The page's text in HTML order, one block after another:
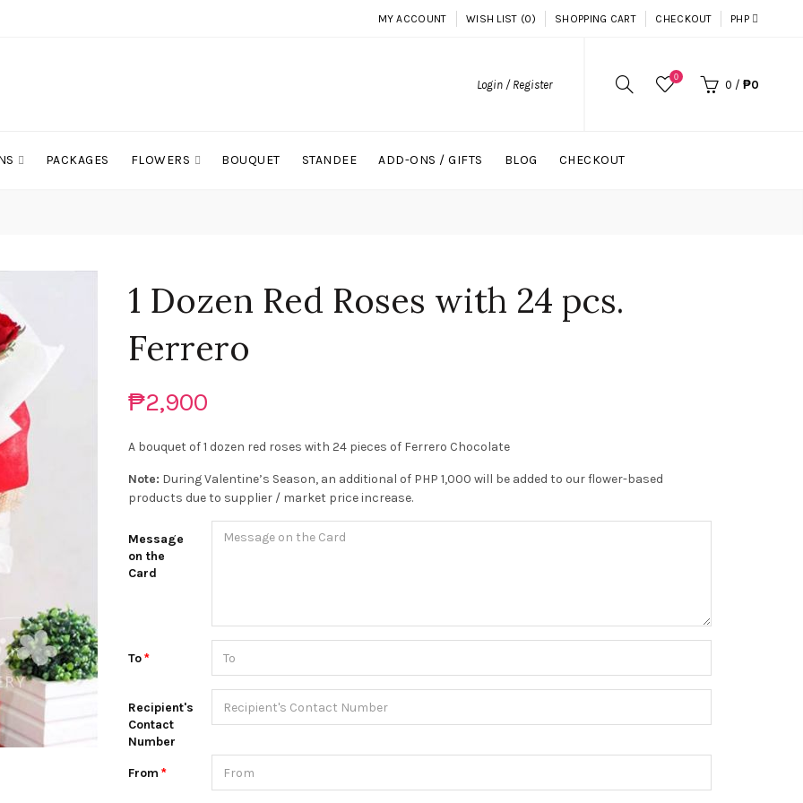
MY ACCOUNT WISH LIST (0) SHOPPING CART CHECKOUT PHP
Login / Register
0
0 / ₱0
PACKAGES FLOWERS BOUQUET STANDEE ADD-ONS / GIFTS BLOG CHECKOUT
1 Dozen Red Roses with 24 pcs.
Ferrero
₱2,900
A bouquet of 1 dozen red roses with 24 pieces of Ferrero Chocolate
Note: During Valentine’s Season, an additional of PHP 1,000 will be added to our flower-based
products due to supplier / market price increase.
Message
on the
Card
To
Recipient's
Contact
Number
From